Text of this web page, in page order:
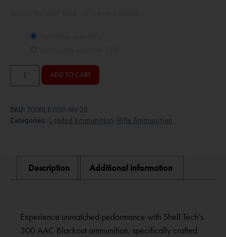
ADD TO CART
SKU: 300BLK110G-NV-20
Categories: Loaded Ammunition, Rifle Ammunition
Description Additional information
Experience unmatched performance with Shell Tech’s
300 AAC Blackout ammunition, specifically crafted